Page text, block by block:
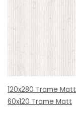
120x280 Trame Matt
60x120 Trame Matt